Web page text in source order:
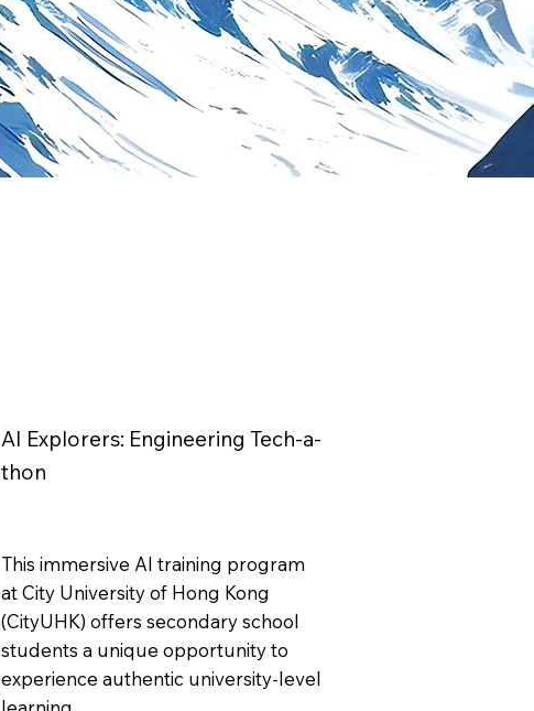
AI Explorers: Engineering Tech-a-
thon
This immersive AI training program
at City University of Hong Kong
(CityUHK) offers secondary school
students a unique opportunity to
experience authentic university-level